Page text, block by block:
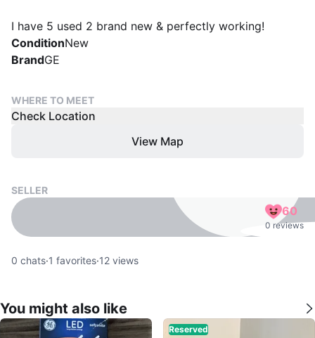
I have 5 used 2 brand new & perfectly working!
ConditionNew
BrandGE
WHERE TO MEET
Check Location
View Map
SELLER
60
0 reviews
0 chats·1 favorites·12 views
You might also like
Reserved